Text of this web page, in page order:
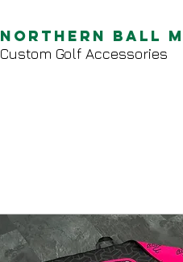
Northern Ball
Custom Golf Accessories